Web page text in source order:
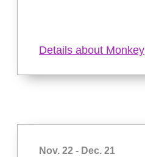
Details about Monkey
Nov. 22 - Dec. 21